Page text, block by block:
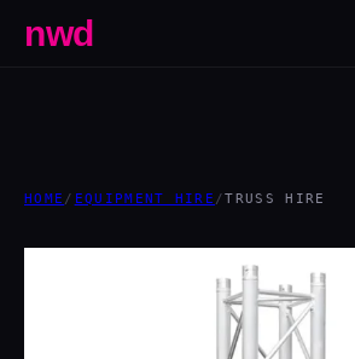
nwd
HOME / EQUIPMENT HIRE /TRUSS HIRE